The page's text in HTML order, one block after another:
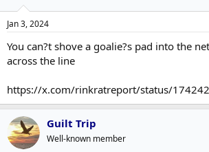
Jan 3, 2024
You can?t shove a goalie?s pad into the
across the line
https://x.com/rinkratreport/status/
Guilt Trip
Well-known member